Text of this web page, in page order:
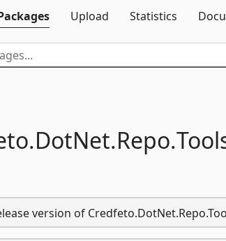
Upload Statistics
DotNet.Repo.
version of